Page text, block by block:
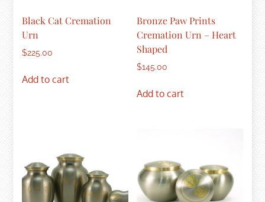
Black Cat Cremation
Urn
$225.00
Add to cart
Bronze Paw Prints
Cremation Urn – Heart
Shaped
$145.00
Add to cart